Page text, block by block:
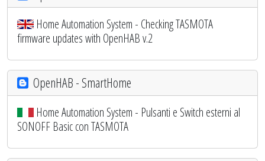
Home Automation System - Checking TASMOTA
firmware updates with OpenHAB v.2
OpenHAB - SmartHome
Home Automation System - Pulsanti e Switch esterni al
SONOFF Basic con TASMOTA